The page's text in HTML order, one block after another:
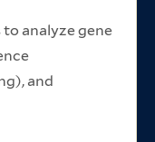
analyze gene
and